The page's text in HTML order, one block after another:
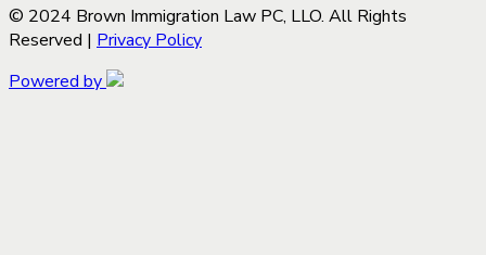
© 2024 Brown Immigration Law PC, LLO. All Rights
Reserved | Privacy Policy
Powered by